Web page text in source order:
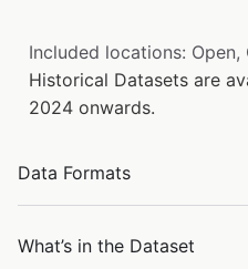
Included locations: Open,
Historical Datasets are
2024 onwards.
Data Formats
What’s in the Dataset